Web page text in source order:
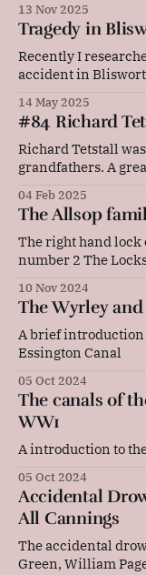
are the headstones
William Barker
Samuel Barker
13 Nov 2025
Tragedy in
Recently I
accident in
steamboats on the Grand
narrowboaters say
Tunnel they can
14 May 2025
#84 Richard
Richard Tetstall
grandfathers. A
and I currently
04 Feb 2025
The Allsop
The right hand lock
number 2 The
the basin, it was the
For many years,
family
10 Nov 2024
The Wyrley
A brief introduction
Essington Canal
05 Oct 2024
The canals of
WW1
A introduction to
05 Oct 2024
Accidental
All Cannings
The accidental
Green, William